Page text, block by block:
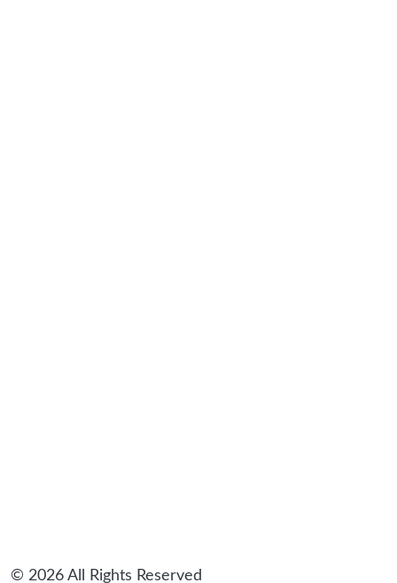
© 2026 All Rights Reserved